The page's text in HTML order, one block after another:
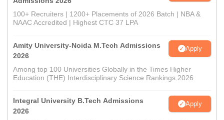
100+ Recruiters | 1200+ Placements of 2026 Batch | NBA &
NAAC Accredited | Highest CTC 37 LPA
Amity University-Noida M.Tech Admissions
2026
Apply
Among top 100 Universities Globally in the Times Higher
Education (THE) Interdisciplinary Science Rankings 2026
Integral University B.Tech Admissions
2026
Apply